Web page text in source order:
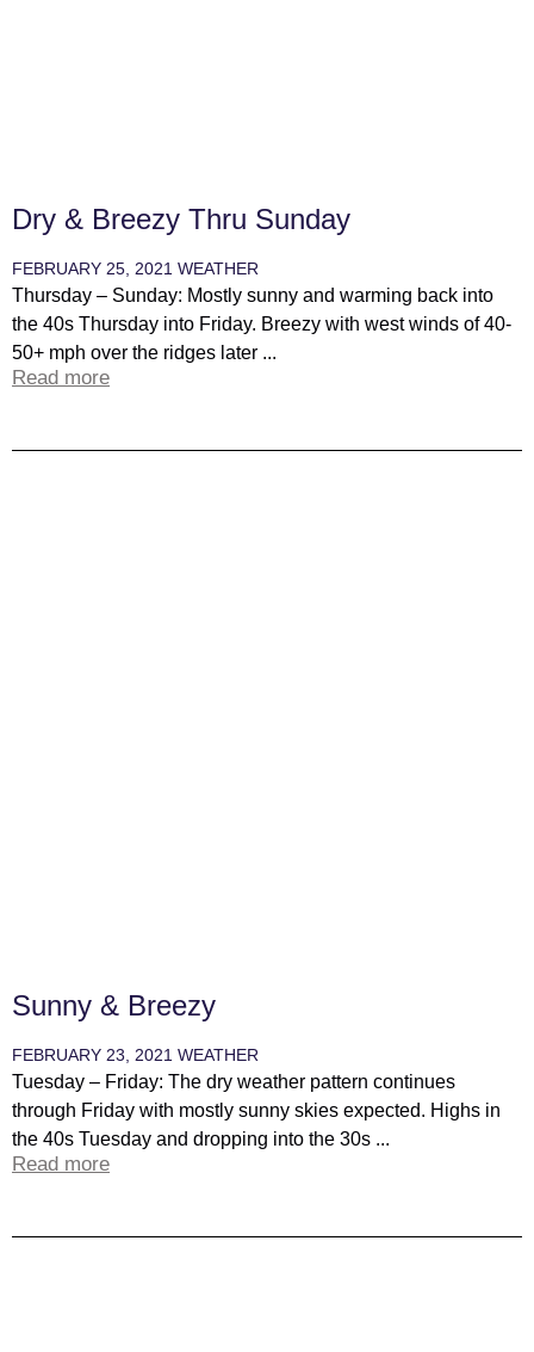
Dry & Breezy Thru Sunday
FEBRUARY 25, 2021 WEATHER
Thursday – Sunday: Mostly sunny and warming back into
the 40s Thursday into Friday. Breezy with west winds of 40-
50+ mph over the ridges later ...
Read more
Sunny & Breezy
FEBRUARY 23, 2021 WEATHER
Tuesday – Friday: The dry weather pattern continues
through Friday with mostly sunny skies expected. Highs in
the 40s Tuesday and dropping into the 30s ...
Read more